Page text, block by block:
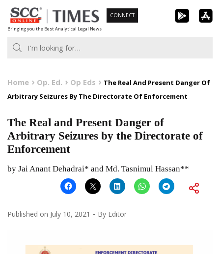
Skip
to
content
Bringing you the Best Analytical Legal News
CONNECT
Home Op. Ed. Op Eds
The Real And Present Danger Of
Arbitrary Seizures By The Directorate Of Enforcement
The Real and Present Danger of
Arbitrary Seizures by the Directorate of
Enforcement
by Jai Anant Dehadrai* and Md. Tasnimul Hassan**
Published on July 10, 2021 By Editor